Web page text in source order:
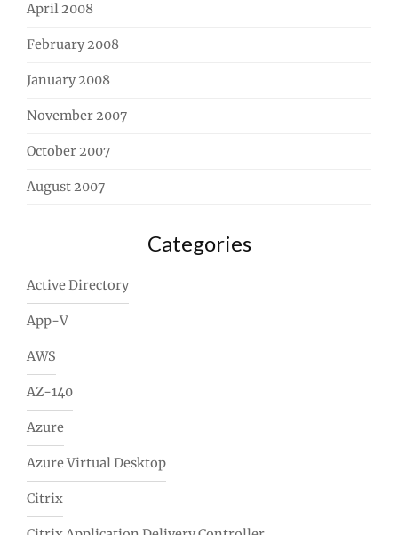
April 2008
February 2008
January 2008
November 2007
October 2007
August 2007
Categories
Active Directory
App-V
AWS
AZ-140
Azure
Azure Virtual Desktop
Citrix